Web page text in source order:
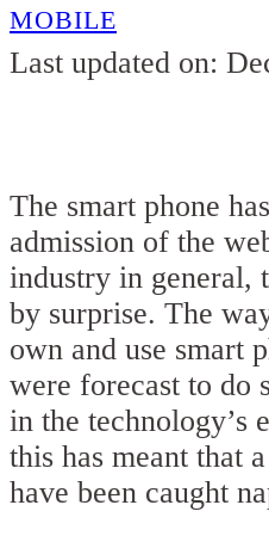
MOBILE
Last updated on:
The smart phone
admission of the
industry in general,
by surprise. The
own and use smart
were forecast to do
in the technology’s
this has meant that
have been caught